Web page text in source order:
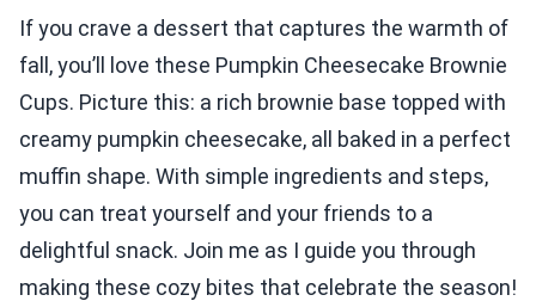
If you crave a dessert that captures the warmth of
fall, you’ll love these Pumpkin Cheesecake Brownie
Cups. Picture this: a rich brownie base topped with
creamy pumpkin cheesecake, all baked in a perfect
muffin shape. With simple ingredients and steps,
you can treat yourself and your friends to a
delightful snack. Join me as I guide you through
making these cozy bites that celebrate the season!